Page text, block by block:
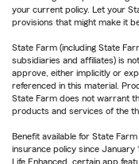
your current policy. Let your
provisions that might make it
State Farm (including State
subsidiaries and affiliates) is
approve, either implicitly or
referenced in this material.
State Farm does not warrant
products and services of the
Benefit available for State
insurance policy since January
Life Enhanced, certain app